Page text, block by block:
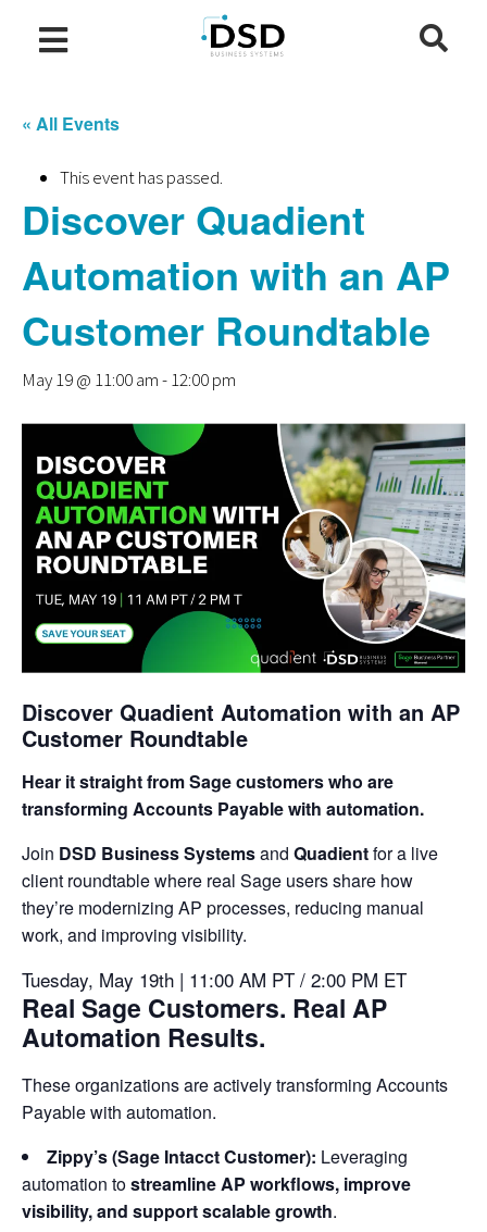
« All Events
This event has passed.
Discover Quadient
Automation with an AP
Customer Roundtable
May 19 @ 11:00 am-12:00 pm
Discover Quadient Automation with an AP
Customer Roundtable
Hear it straight from Sage customers who are
transforming Accounts Payable with automation.
Join DSD Business Systemsand Quadientfor a live
client roundtable where real Sage users share how
they’re modernizing AP processes, reducing manual
work, and improving visibility.
Tuesday, May 19th | 11:00 AM PT / 2:00 PM ET
Real Sage Customers. Real AP
Automation Results.
These organizations are actively transforming Accounts
Payable with automation.
Zippy’s (Sage Intacct Customer): Leveraging
automation tostreamline AP workflows, improve
visibility, and support scalable growth.